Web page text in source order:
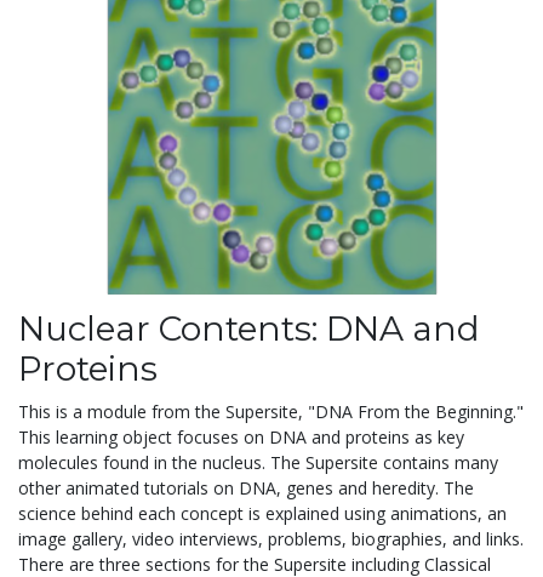
Nuclear Contents: DNA and
Proteins
This is a module from the Supersite, "DNA From the Beginning."
This learning object focuses on DNA and proteins as key
molecules found in the nucleus. The Supersite contains many
other animated tutorials on DNA, genes and heredity. The
science behind each concept is explained using animations, an
image gallery, video interviews, problems, biographies, and links.
There are three sections for the Supersite including Classical